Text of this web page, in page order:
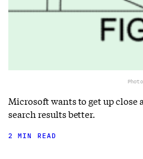
Microsoft wants to get up close
search results better.
2 MIN READ